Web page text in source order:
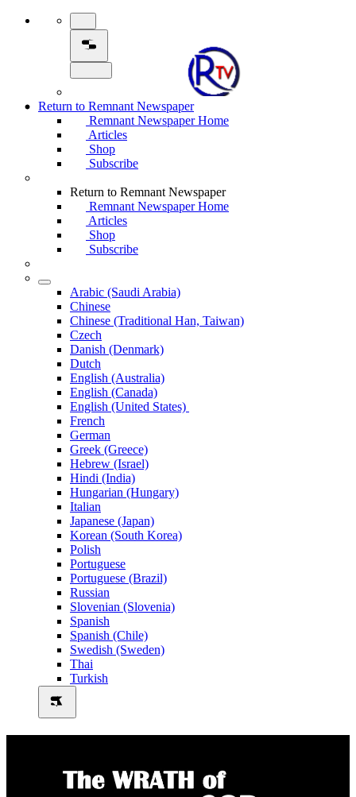
Return to Remnant Newspaper
Remnant Newspaper Home
Articles
Shop
Subscribe
Return to Remnant Newspaper
Remnant Newspaper Home
Articles
Shop
Subscribe
Arabic (Saudi Arabia)
Chinese
Chinese (Traditional Han, Taiwan)
Czech
Danish (Denmark)
Dutch
English (Australia)
English (Canada)
English (United States)
French
German
Greek (Greece)
Hebrew (Israel)
Hindi (India)
Hungarian (Hungary)
Italian
Japanese (Japan)
Korean (South Korea)
Polish
Portuguese
Portuguese (Brazil)
Russian
Slovenian (Slovenia)
Spanish
Spanish (Chile)
Swedish (Sweden)
Thai
Turkish